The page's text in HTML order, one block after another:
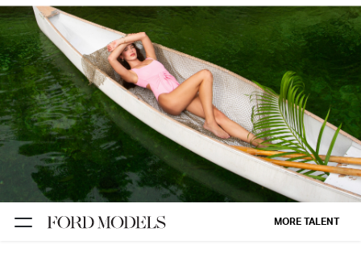
NEW YORK
PARIS
LOS
ANGELES
CHICAGO
MIAMI
MORE TALENT